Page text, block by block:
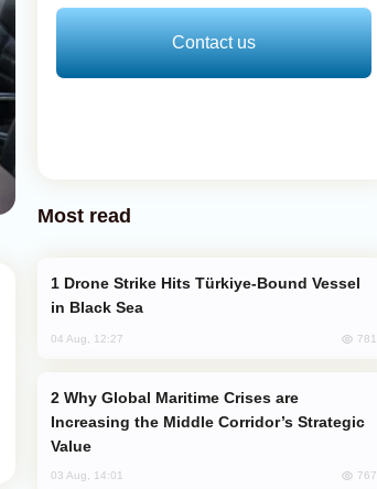
Contact us
Most read
in Black Sea
04 Aug, 12:27 781
Increasing the Middle Corridor’s Strategic
Value
03 Aug, 14:01 767